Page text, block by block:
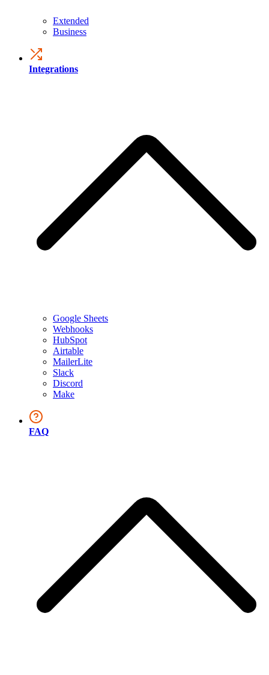
Extended
Business
Integrations
Google Sheets
Webhooks
HubSpot
Airtable
MailerLite
Slack
Discord
Make
FAQ